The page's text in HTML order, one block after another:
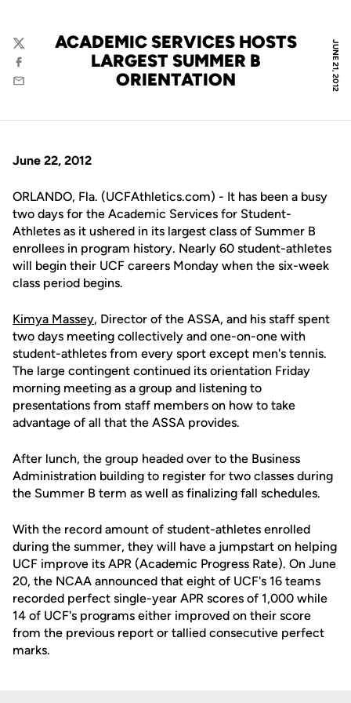
JUNE 21, 2012
ACADEMIC SERVICES HOSTS
LARGEST SUMMER B
ORIENTATION
Twitter
Facebook
Email
June 22, 2012
ORLANDO, Fla. (UCFAthletics.com) - It has been a busy
two days for the Academic Services for Student-
Athletes as it ushered in its largest class of Summer B
enrollees in program history. Nearly 60 student-athletes
will begin their UCF careers Monday when the six-week
class period begins.
Kimya Massey, Director of the ASSA, and his staff spent
two days meeting collectively and one-on-one with
student-athletes from every sport except men's tennis.
The large contingent continued its orientation Friday
morning meeting as a group and listening to
presentations from staff members on how to take
advantage of all that the ASSA provides.
After lunch, the group headed over to the Business
Administration building to register for two classes during
the Summer B term as well as finalizing fall schedules.
With the record amount of student-athletes enrolled
during the summer, they will have a jumpstart on helping
UCF improve its APR (Academic Progress Rate). On June
20, the NCAA announced that eight of UCF's 16 teams
recorded perfect single-year APR scores of 1,000 while
14 of UCF's programs either improved on their score
from the previous report or tallied consecutive perfect
marks.